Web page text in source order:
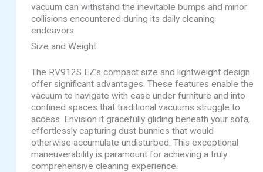
vacuum can withstand the inevitable bumps and minor
collisions encountered during its daily cleaning
endeavors.
Size and Weight
The RV912S EZ’s compact size and lightweight design
offer significant advantages. These features enable the
vacuum to navigate with ease under furniture and into
confined spaces that traditional vacuums struggle to
access. Envision it gracefully gliding beneath your sofa,
effortlessly capturing dust bunnies that would
otherwise accumulate undisturbed. This exceptional
maneuverability is paramount for achieving a truly
comprehensive cleaning experience.